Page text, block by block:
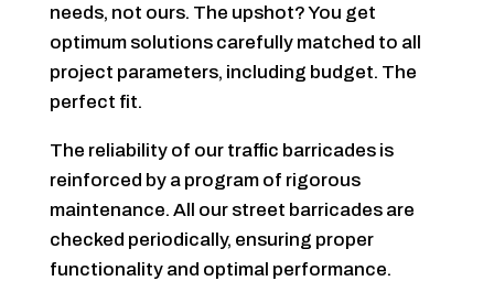
needs, not ours. The upshot? You get
optimum solutions carefully matched to all
project parameters, including budget. The
perfect fit.
The reliability of our traffic barricades is
reinforced by a program of rigorous
maintenance. All our street barricades are
checked periodically, ensuring proper
functionality and optimal performance.